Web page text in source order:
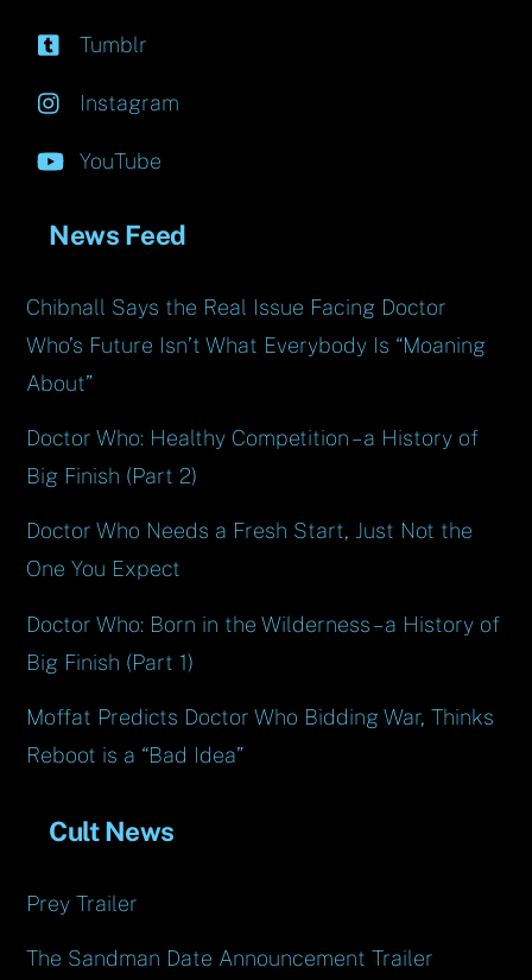
Tumblr
Instagram
YouTube
News Feed
Chibnall Says the Real Issue Facing Doctor
Who’s Future Isn’t What Everybody Is “Moaning
About”
Doctor Who: Healthy Competition – a History of
Big Finish (Part 2)
Doctor Who Needs a Fresh Start, Just Not the
One You Expect
Doctor Who: Born in the Wilderness – a History of
Big Finish (Part 1)
Moffat Predicts Doctor Who Bidding War, Thinks
Reboot is a “Bad Idea”
Cult News
Prey Trailer
The Sandman Date Announcement Trailer